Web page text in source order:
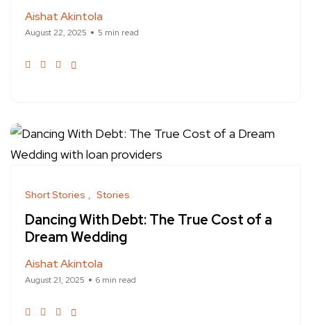
Aishat Akintola
August 22, 2025 5 min read
Short Stories Stories
Dancing With Debt: The True Cost of a
Dream Wedding
Aishat Akintola
August 21, 2025 6 min read